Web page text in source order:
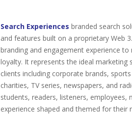
Search Experiences branded search
and features built on a proprietary Web
branding and engagement experience
loyalty. It represents the ideal
clients including corporate brands,
charities, TV series, newspapers, and
students, readers, listeners,
experience shaped and themed for their